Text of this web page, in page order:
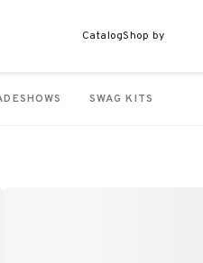
CatalogShop by
SWAG KITS